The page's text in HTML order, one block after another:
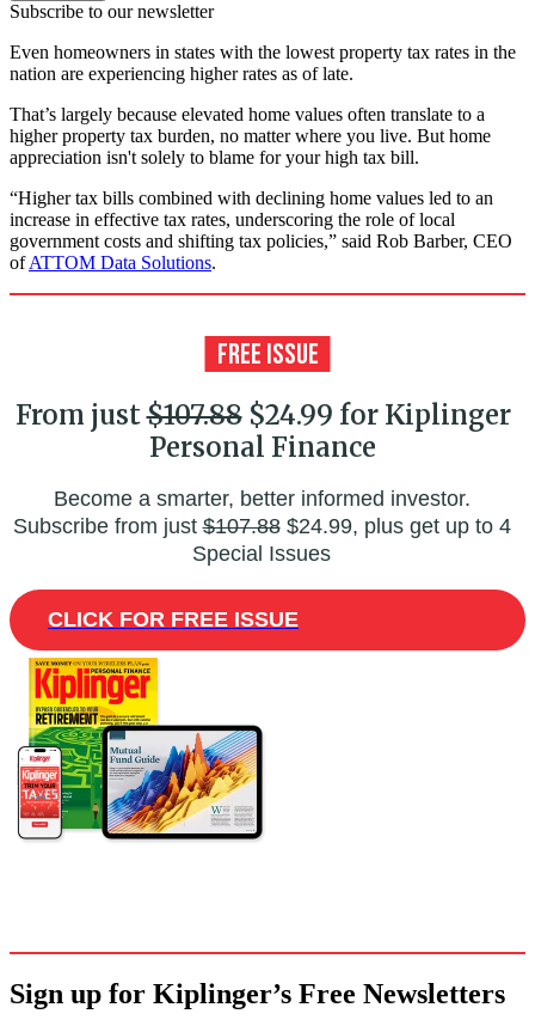
Subscribe to our newsletter
Even homeowners in states with the lowest property tax rates in the
nation are experiencing higher rates as of late.
That’s largely because elevated home values often translate to a
higher property tax burden, no matter where you live. But home
appreciation isn't solely to blame for your high tax bill.
“Higher tax bills combined with declining home values led to an
increase in effective tax rates, underscoring the role of local
government costs and shifting tax policies,” said Rob Barber, CEO
ofATTOM Data Solutions.
From just$107.88$24.99 for Kiplinger
Personal Finance
Become a smarter, better informed investor.
Subscribe from just$107.88$24.99, plus get up to 4
Special Issues
CLICK FOR FREE ISSUE
Sign up for Kiplinger’s Free Newsletters